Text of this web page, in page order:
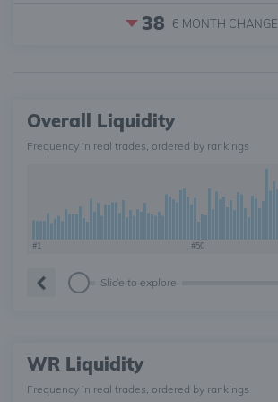
38 6 MONTH CHANGE
Overall Liquidity
Frequency in real trades, ordered by rankings
#1 #50
Slide to explore
WR Liquidity
Frequency in real trades, ordered by rankings